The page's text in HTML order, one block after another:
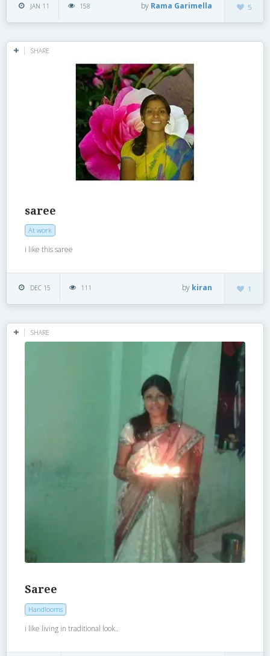
JAN 11 158 5
by Rama Garimella
SHARE
saree
At work
i like this saree
DEC 15 111 1
by kiran
SHARE
Saree
Handlooms
i like living in traditional look..